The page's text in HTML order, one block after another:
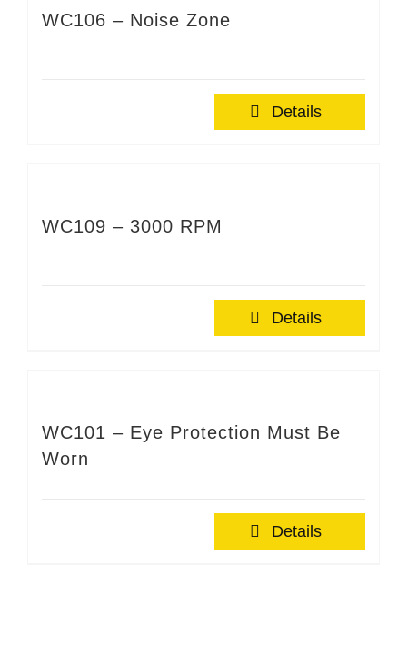
WC106 – Noise Zone
Details
WC109 – 3000 RPM
Details
WC101 – Eye Protection Must Be
Worn
Details